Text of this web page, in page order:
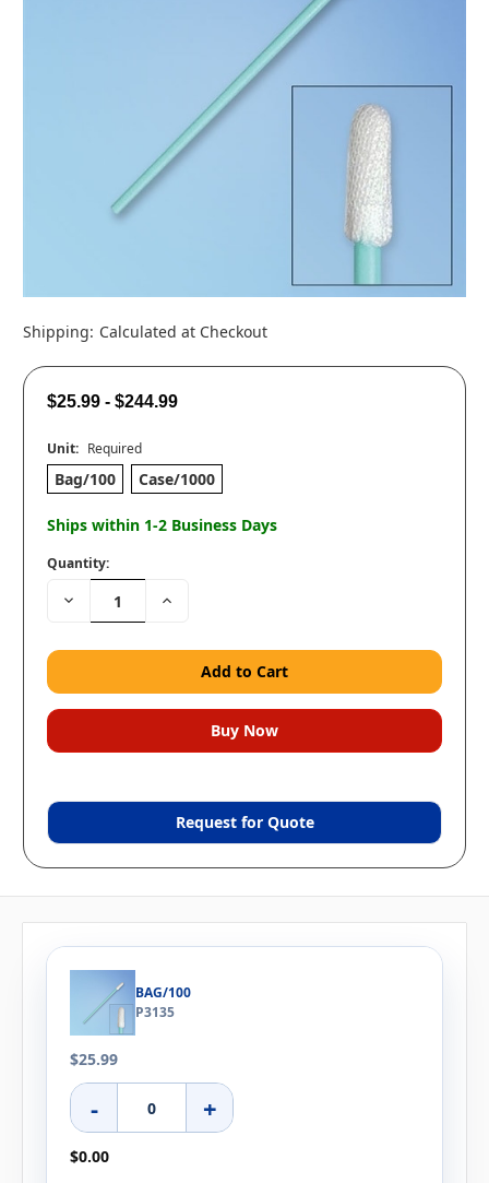
Shipping: Calculated at Checkout
$25.99 - $244.99
Unit: Required
Bag/100 Case/1000
Ships within 1-2 Business Days
Quantity:
Decrease
Quantity:
Increase
Request for Quote
BAG/100
P3135
$25.99
- +
$0.00